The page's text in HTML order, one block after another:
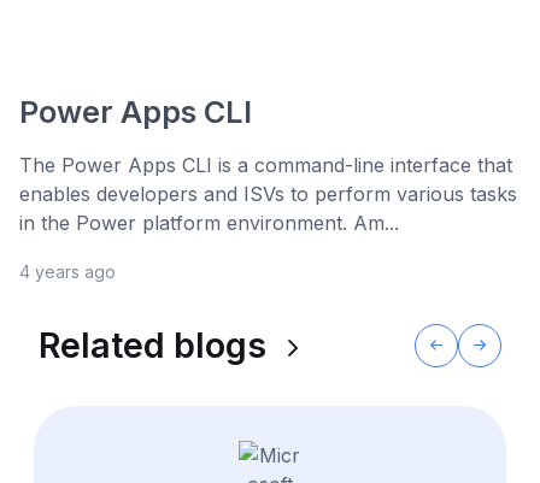
Power Apps CLI
The Power Apps CLI is a command-line interface that
enables developers and ISVs to perform various tasks
in the Power platform environment. Am...
4 years ago
Related blogs